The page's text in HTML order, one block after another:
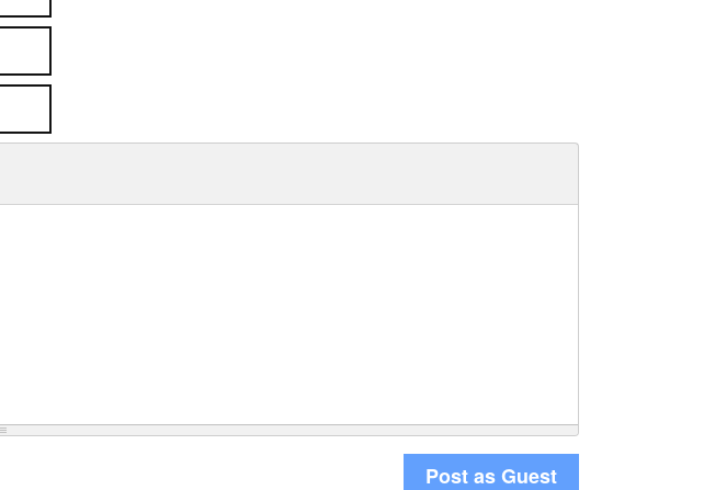
Post as Guest